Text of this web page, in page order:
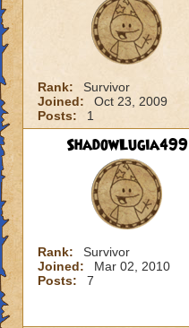
Rank:
Survivor
Joined:
Oct 23, 2009
Posts:
1
ShadowLugia499
Rank:
Survivor
Joined:
Mar 02, 2010
Posts:
7